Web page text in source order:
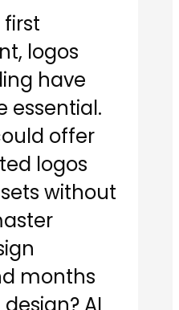
logos
have
essential.
offer
logos
without
months